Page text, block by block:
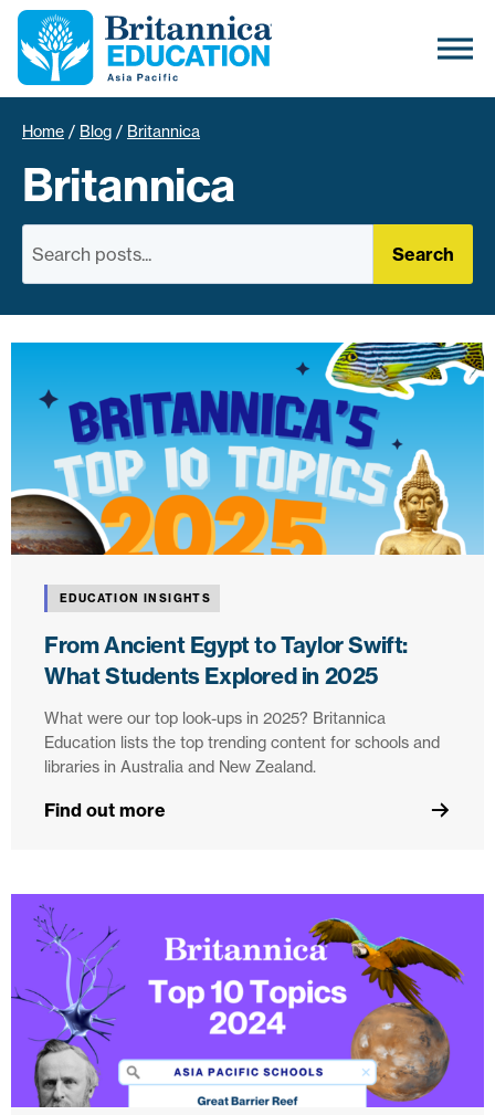
Home / Blog / Britannica
Britannica
Search
EDUCATION INSIGHTS
From Ancient Egypt to Taylor Swift:
What Students Explored in 2025
What were our top look-ups in 2025? Britannica
Education lists the top trending content for schools and
libraries in Australia and New Zealand.
Find out more